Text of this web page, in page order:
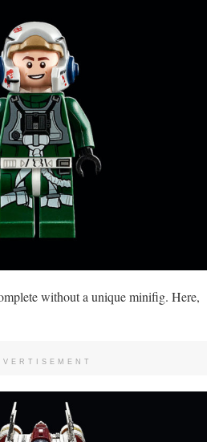
without a unique minifig. Here,